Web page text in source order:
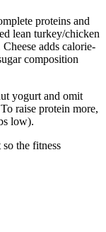
proteins and
lean turkey/chicken
adds calorie-
composition
yogurt and omit
raise protein more,
low).
the fitness